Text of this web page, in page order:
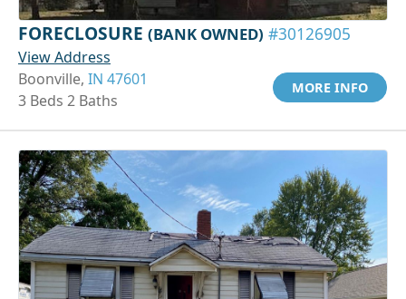
FORECLOSURE (BANK OWNED) #30126905
View Address
Boonville, IN 47601
3 Beds 2 Baths
MORE INFO